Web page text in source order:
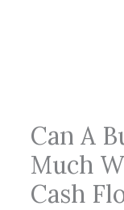
Can A
Much
Cash